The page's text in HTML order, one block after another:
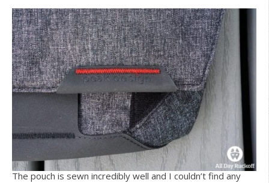
The pouch is sewn incredibly well and I couldn’t find any